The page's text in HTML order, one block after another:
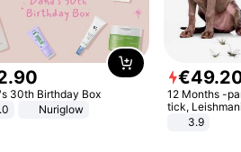
.90
30th Birthday Box
Nuriglow
€49.
12 Months -
tick,
Medium Dogs
3.9